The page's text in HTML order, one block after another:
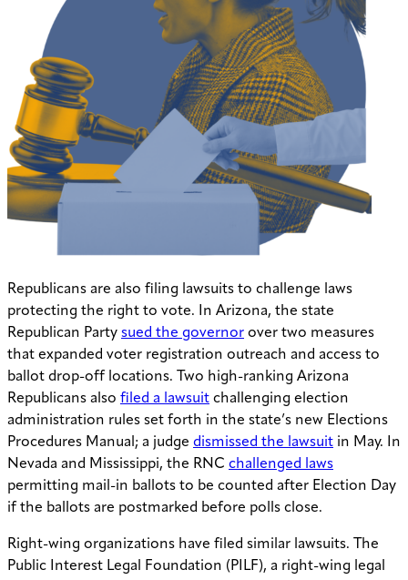
Republicans are also filing lawsuits to challenge laws
protecting the right to vote. In Arizona, the state
Republican Party sued the governor over two measures
that expanded voter registration outreach and access to
ballot drop-off locations. Two high-ranking Arizona
Republicans also filed a lawsuit challenging election
administration rules set forth in the state’s new Elections
Procedures Manual; a judge dismissed the lawsuit in May. In
Nevada and Mississippi, the RNC challenged laws
permitting mail-in ballots to be counted after Election Day
if the ballots are postmarked before polls close.
Right-wing organizations have filed similar lawsuits. The
Public Interest Legal Foundation (PILF), a right-wing legal